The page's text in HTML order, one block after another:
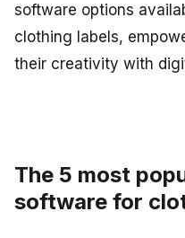
software options
clothing labels,
their creativity with
The 5 most
software for